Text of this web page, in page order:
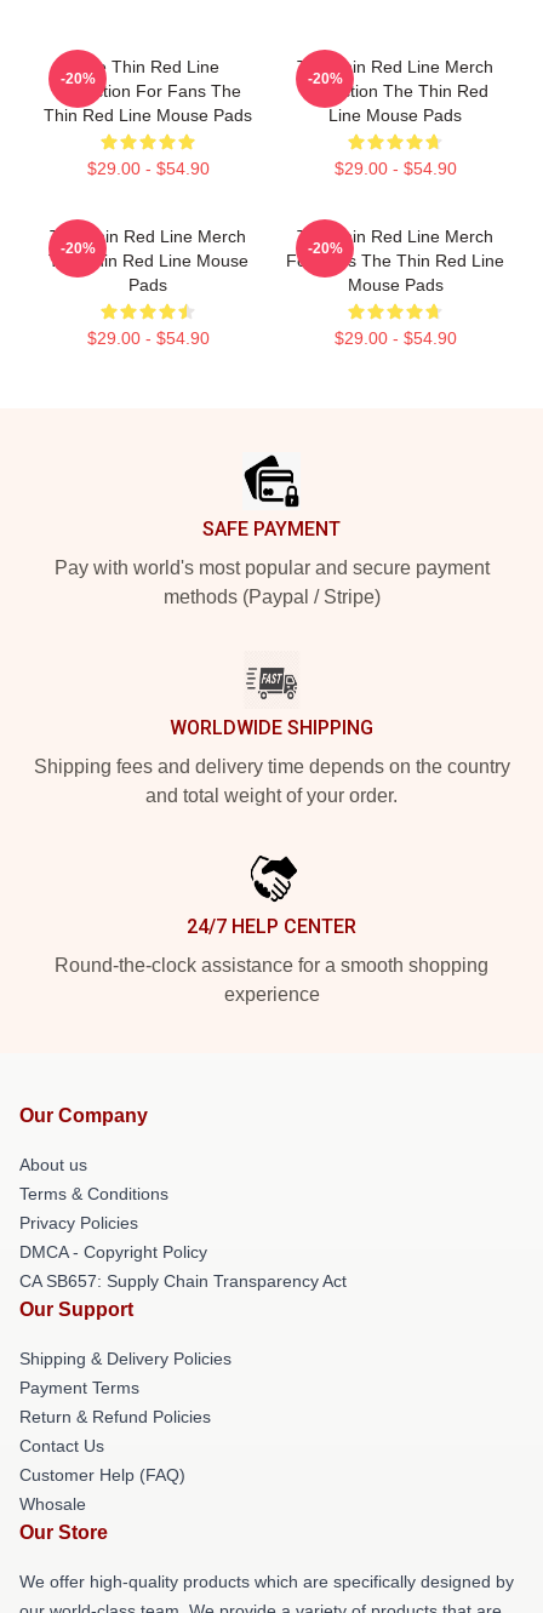
The Thin Red Line
Collection For Fans The
Thin Red Line Mouse Pads
$29.00 - $54.90
-20%
The Thin Red Line Merch
Collection The Thin Red
Line Mouse Pads
$29.00 - $54.90
-20%
The Thin Red Line Merch
The Thin Red Line Mouse
Pads
$29.00 - $54.90
-20%
The Thin Red Line Merch
For Fans The Thin Red Line
Mouse Pads
$29.00 - $54.90
-20%
SAFE PAYMENT
Pay with world's most popular and secure payment
methods (Paypal / Stripe)
WORLDWIDE SHIPPING
Shipping fees and delivery time depends on the country
and total weight of your order.
24/7 HELP CENTER
Round-the-clock assistance for a smooth shopping
experience
Our Company
About us
Terms & Conditions
Privacy Policies
DMCA - Copyright Policy
CA SB657: Supply Chain Transparency Act
Our Support
Shipping & Delivery Policies
Payment Terms
Return & Refund Policies
Contact Us
Customer Help (FAQ)
Whosale
Our Store
We offer high-quality products which are specifically designed by